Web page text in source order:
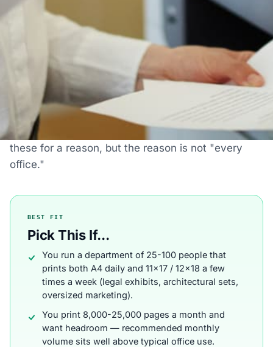
IS THIS THE RIGHT PRINTER FOR YOU?
Who The Ricoh IM C6010 Is
Actually For
Most printer pages just tell you what a printer does.
Here's the honest version: when this machine is
the right choice, when it's fine, and when you
should look at something else. We sell a lot of
these for a reason, but the reason is not "every
office."
BEST FIT
Pick This If...
You run a department of 25-100 people that
prints both A4 daily and 11x17 / 12x18 a few
times a week (legal exhibits, architectural sets,
oversized marketing).
You print 8,000-25,000 pages a month and
want headroom — recommended monthly
volume sits well above typical office use.